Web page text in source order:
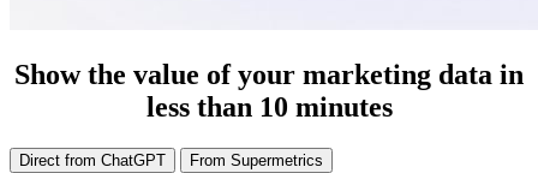
Show the value of your marketing data in
less than 10 minutes
Direct from ChatGPT From Supermetrics